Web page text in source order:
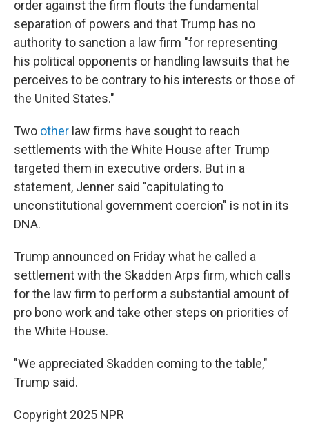
order against the firm flouts the fundamental
separation of powers and that Trump has no
authority to sanction a law firm "for representing
his political opponents or handling lawsuits that he
perceives to be contrary to his interests or those of
the United States."
Two other law firms have sought to reach
settlements with the White House after Trump
targeted them in executive orders. But in a
statement, Jenner said "capitulating to
unconstitutional government coercion" is not in its
DNA.
Trump announced on Friday what he called a
settlement with the Skadden Arps firm, which calls
for the law firm to perform a substantial amount of
pro bono work and take other steps on priorities of
the White House.
"We appreciated Skadden coming to the table,"
Trump said.
Copyright 2025 NPR